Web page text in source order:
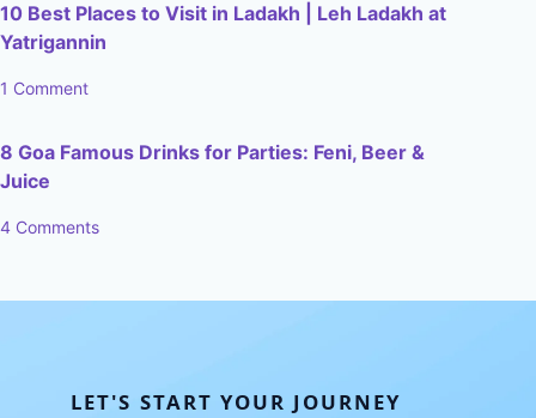
10 Best Places to Visit in Ladakh | Leh Ladakh at
Yatrigannin
1 Comment
8 Goa Famous Drinks for Parties: Feni, Beer &
Juice
4 Comments
LET'S START YOUR JOURNEY